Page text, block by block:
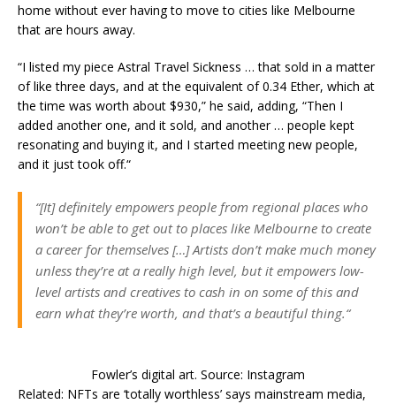
home without ever having to move to cities like Melbourne
that are hours away.
“I listed my piece Astral Travel Sickness … that sold in a matter
of like three days, and at the equivalent of 0.34 Ether, which at
the time was worth about $930,” he said, adding, “Then I
added another one, and it sold, and another … people kept
resonating and buying it, and I started meeting new people,
and it just took off.“
“[It] definitely empowers people from regional places who
won’t be able to get out to places like Melbourne to create
a career for themselves […] Artists don’t make much money
unless they’re at a really high level, but it empowers low-
level artists and creatives to cash in on some of this and
earn what they’re worth, and that’s a beautiful thing.“
Fowler’s digital art. Source: Instagram
Related: NFTs are ‘totally worthless’ says mainstream media,